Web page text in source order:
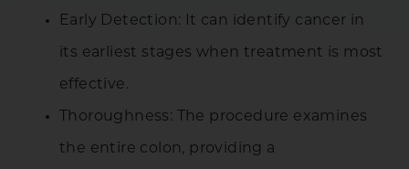
Early Detection: It can identify cancer in
its earliest stages when treatment is most
effective.
Thoroughness: The procedure examines
the entire colon, providing a